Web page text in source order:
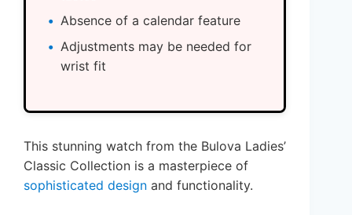
Absence of a calendar feature
Adjustments may be needed for
wrist fit
This stunning watch from the Bulova Ladies’
Classic Collection is a masterpiece of
sophisticated design and functionality.